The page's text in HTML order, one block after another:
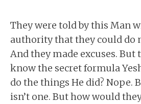
They were told by this Man
authority that they could do
And they made excuses. But
know the secret formula
do the things He did? Nope.
isn’t one. But how would